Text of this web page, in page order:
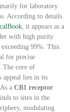
for laboratory
According to details
, it appears as a
with high purity
99%. This
for precise
The core of
appeal lies in its
a CB1 receptor
to sites in the
modulating